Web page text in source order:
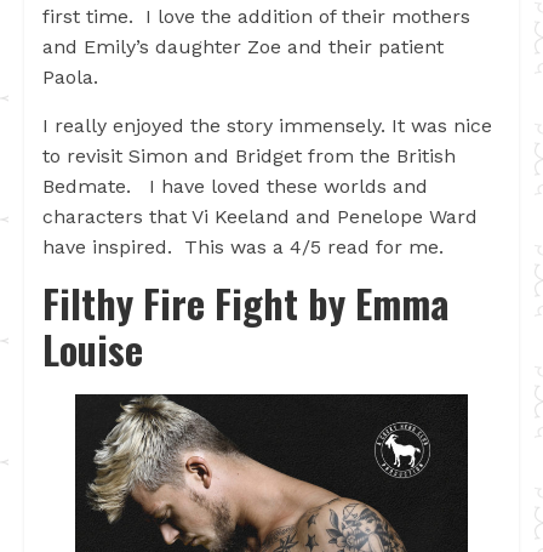
first time. I love the addition of their mothers
and Emily’s daughter Zoe and their patient
Paola.
I really enjoyed the story immensely. It was nice
to revisit Simon and Bridget from the British
Bedmate. I have loved these worlds and
characters that Vi Keeland and Penelope Ward
have inspired. This was a 4/5 read for me.
Filthy Fire Fight by Emma
Louise